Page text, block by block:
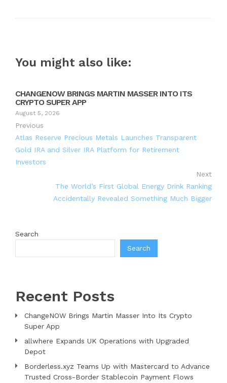
You might also like:
CHANGENOW BRINGS MARTIN MASSER INTO ITS
CRYPTO SUPER APP
August 5, 2026
Previous
Atlas Reserve Precious Metals Launches Transparent
Gold IRA and Silver IRA Platform for Retirement
Investors
Next
The World’s First Global Energy Drink Ranking
Accidentally Revealed Something Much Bigger
Search
Search
Recent Posts
ChangeNOW Brings Martin Masser Into Its Crypto
Super App
allwhere Expands UK Operations with Upgraded
Depot
Borderless.xyz Teams Up with Mastercard to Advance
Trusted Cross-Border Stablecoin Payment Flows